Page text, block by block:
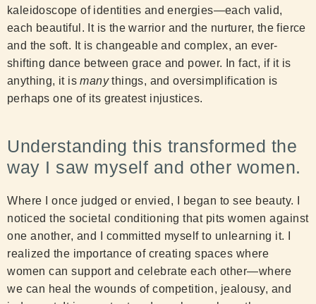
kaleidoscope of identities and energies—each valid,
each beautiful. It is the warrior and the nurturer, the fierce
and the soft. It is changeable and complex, an ever-
shifting dance between grace and power. In fact, if it is
anything, it ismanythings, and oversimplification is
perhaps one of its greatest injustices.
Understanding this transformed the
way I saw myself and other women.
Where I once judged or envied, I began to see beauty. I
noticed the societal conditioning that pits women against
one another, and I committed myself to unlearning it. I
realized the importance of creating spaces where
women can support and celebrate each other—where
we can heal the wounds of competition, jealousy, and